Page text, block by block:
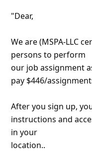
"Dear,
We are (MSPA-LLC
persons to perform
our job assignment
pay $446/
After you sign up,
instructions and
in your
location..